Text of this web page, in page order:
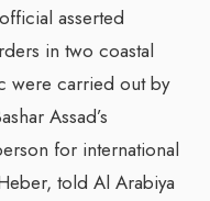
asserted
in two coastal
were carried out by
Assad’s
for international
told Al Arabiya